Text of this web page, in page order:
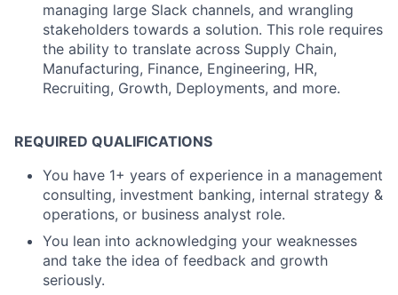
managing large Slack channels, and wrangling
stakeholders towards a solution. This role requires
the ability to translate across Supply Chain,
Manufacturing, Finance, Engineering, HR,
Recruiting, Growth, Deployments, and more.
REQUIRED QUALIFICATIONS
You have 1+ years of experience in a management
consulting, investment banking, internal strategy &
operations, or business analyst role.
You lean into acknowledging your weaknesses
and take the idea of feedback and growth
seriously.